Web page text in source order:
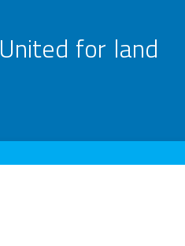
United for land